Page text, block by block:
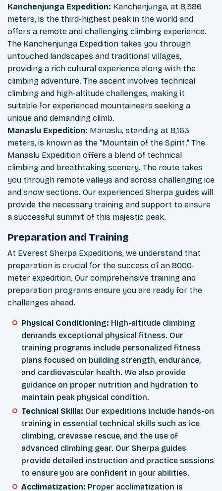
Kanchenjunga Expedition: Kanchenjunga, at 8,586
meters, is the third-highest peak in the world and
offers a remote and challenging climbing experience.
The Kanchenjunga Expedition takes you through
untouched landscapes and traditional villages,
providing a rich cultural experience along with the
climbing adventure. The ascent involves technical
climbing and high-altitude challenges, making it
suitable for experienced mountaineers seeking a
unique and demanding climb.
Manaslu Expedition: Manaslu, standing at 8,163
meters, is known as the "Mountain of the Spirit." The
Manaslu Expedition offers a blend of technical
climbing and breathtaking scenery. The route takes
you through remote valleys and across challenging ice
and snow sections. Our experienced Sherpa guides will
provide the necessary training and support to ensure
a successful summit of this majestic peak.
Preparation and Training
At Everest Sherpa Expeditions, we understand that
preparation is crucial for the success of an 8000-
meter expedition. Our comprehensive training and
preparation programs ensure you are ready for the
challenges ahead.
Physical Conditioning: High-altitude climbing
demands exceptional physical fitness. Our
training programs include personalized fitness
plans focused on building strength, endurance,
and cardiovascular health. We also provide
guidance on proper nutrition and hydration to
maintain peak physical condition.
Technical Skills: Our expeditions include hands-on
training in essential technical skills such as ice
climbing, crevasse rescue, and the use of
advanced climbing gear. Our Sherpa guides
provide detailed instruction and practice sessions
to ensure you are confident in your abilities.
Acclimatization: Proper acclimatization is